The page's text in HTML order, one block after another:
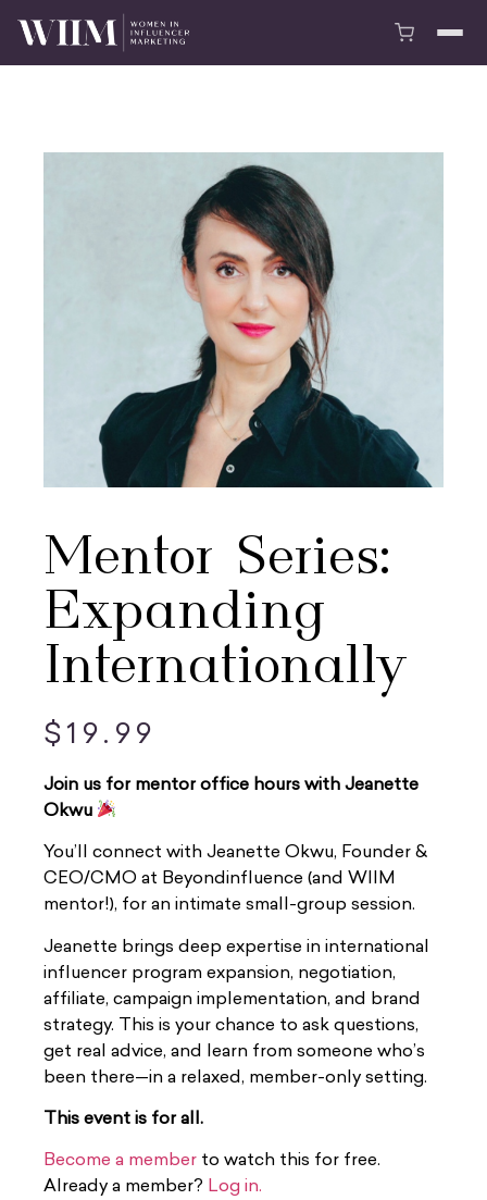
Mentor Series:
Expanding
Internationally
$ 19.99
Join us for mentor office hours with Jeanette
Okwu
You’ll connect with Jeanette Okwu, Founder &
CEO/CMO at Beyondinfluence (and WIIM
mentor!), for an intimate small-group session.
Jeanette brings deep expertise in international
influencer program expansion, negotiation,
affiliate, campaign implementation, and brand
strategy. This is your chance to ask questions,
get real advice, and learn from someone who’s
been there—in a relaxed, member-only setting.
This event is for all.
Become a member to watch this for free.
Already a member? Log in.